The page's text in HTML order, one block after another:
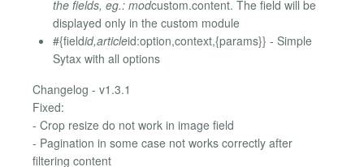
the fields, eg.: modcustom.content. The field will be
displayed only in the custom module
#{fieldid,articleid:option,context,{params}} - Simple
Sytax with all options
Changelog - v1.3.1
Fixed:
- Crop resize do not work in image field
- Pagination in some case not works correctly after
filtering content